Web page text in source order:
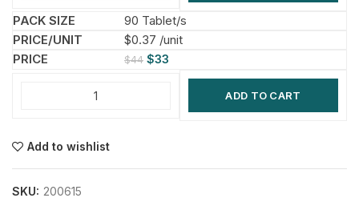
90 Tablet/s
$0.37 /unit
$44 $33
ADD TO CART
Add to wishlist
SKU: 200615